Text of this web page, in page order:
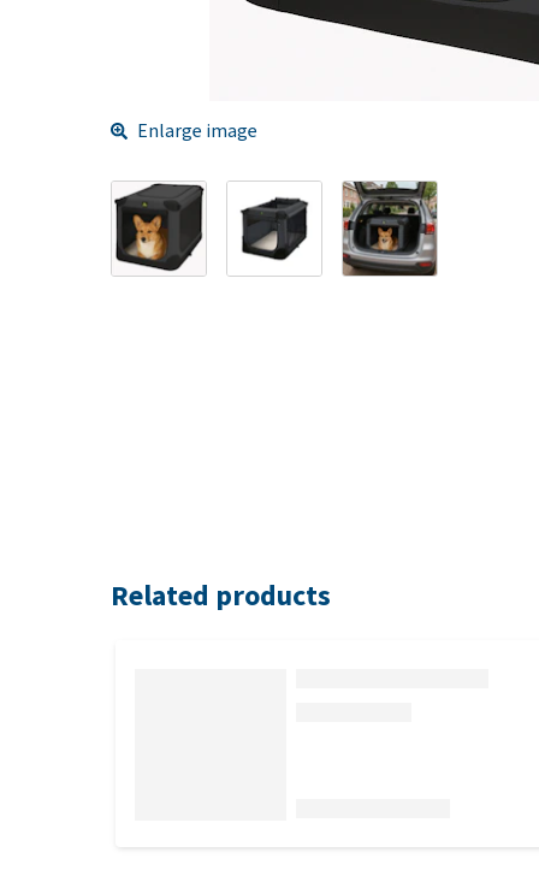
Enlarge image
Related products